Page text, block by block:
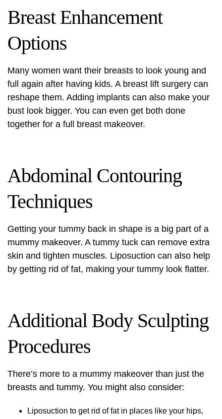
Breast Enhancement
Options
Many women want their breasts to look young and
full again after having kids. A breast lift surgery can
reshape them. Adding implants can also make your
bust look bigger. You can even get both done
together for a full breast makeover.
Abdominal Contouring
Techniques
Getting your tummy back in shape is a big part of a
mummy makeover. A tummy tuck can remove extra
skin and tighten muscles. Liposuction can also help
by getting rid of fat, making your tummy look flatter.
Additional Body Sculpting
Procedures
There’s more to a mummy makeover than just the
breasts and tummy. You might also consider:
Liposuction to get rid of fat in places like your hips,